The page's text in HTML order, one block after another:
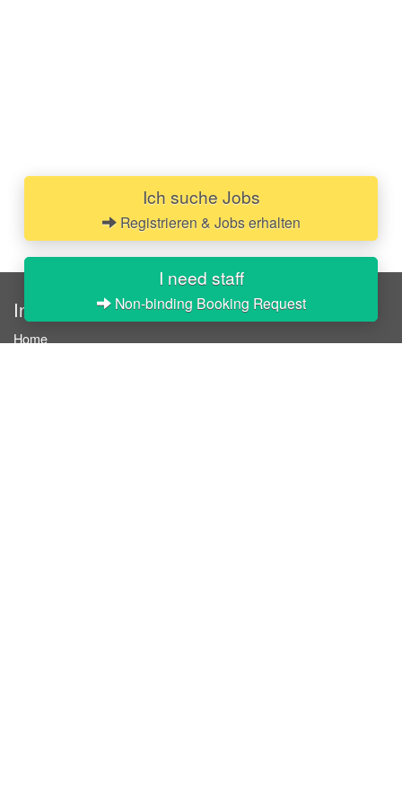
I need staff
Non-binding Booking Request
Ich suche Jobs
Registrieren & Jobs erhalten
InStaff
Home